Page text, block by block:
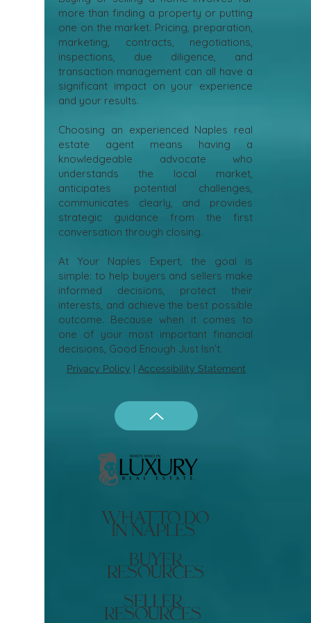
more than finding a property or putting
one on the market. Pricing, preparation,
marketing, contracts, negotiations,
inspections, due diligence, and
transaction management can all have a
significant impact on your experience
and your results.
Choosing an experienced Naples real
estate agent means having a
knowledgeable advocate who
understands the local market,
anticipates potential challenges,
communicates clearly, and provides
strategic guidance from the first
conversation through closing.
At Your Naples Expert, the goal is
simple: to help buyers and sellers make
informed decisions, protect their
interests, and achieve the best possible
outcome. Because when it comes to
one of your most important financial
decisions, Good Enough Just Isn’t.
Privacy Policy Accessibility Statement
what to do
in naples
buyer
resources
seller
resources